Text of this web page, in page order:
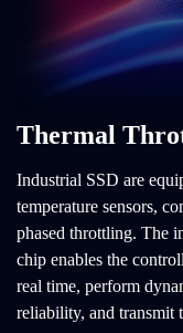
Thermal
Industrial SSD are
temperature sensors,
phased throttling. The
chip enables the
real time, perform
reliability, and transmit